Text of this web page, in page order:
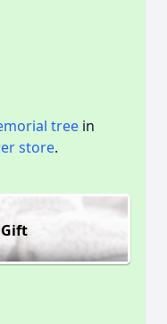
tree in
store.